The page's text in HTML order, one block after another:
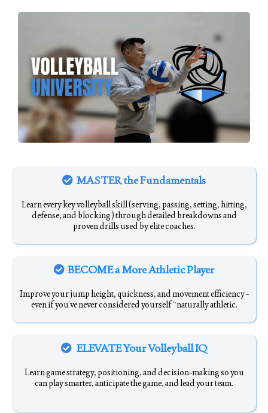
MASTER the Fundamentals
Learn every key volleyball skill (serving, passing, setting, hitting,
defense, and blocking) through detailed breakdowns and
proven drills used by elite coaches.
BECOME a More Athletic Player
Improve your jump height, quickness, and movement efficiency -
even if you’ve never considered yourself “naturally athletic.
ELEVATE Your Volleyball IQ
Learn game strategy, positioning, and decision-making so you
can play smarter, anticipate the game, and lead your team.